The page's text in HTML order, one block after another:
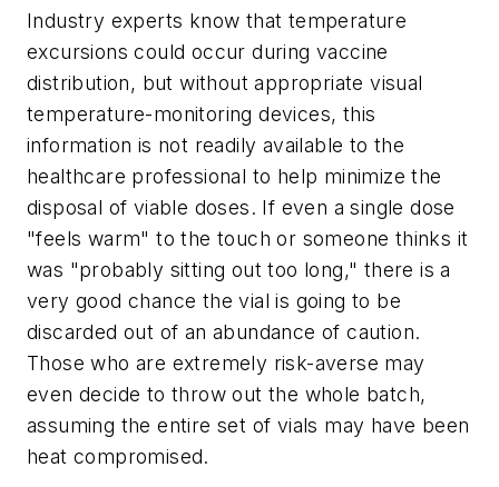
Industry experts know that temperature
excursions could occur during vaccine
distribution, but without appropriate visual
temperature-monitoring devices, this
information is not readily available to the
healthcare professional to help minimize the
disposal of viable doses. If even a single dose
"feels warm" to the touch or someone thinks it
was "probably sitting out too long," there is a
very good chance the vial is going to be
discarded out of an abundance of caution.
Those who are extremely risk-averse may
even decide to throw out the whole batch,
assuming the entire set of vials may have been
heat compromised.